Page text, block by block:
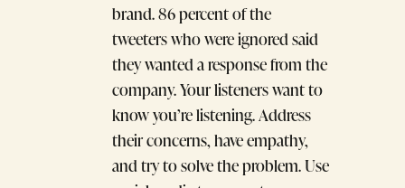
brand. 86 percent of the
tweeters who were ignored said
they wanted a response from the
company. Your listeners want to
know you’re listening. Address
their concerns, have empathy,
and try to solve the problem. Use